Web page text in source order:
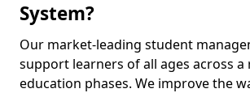
System?
Our market-leading student
support learners of all ages across a
education phases. We improve the